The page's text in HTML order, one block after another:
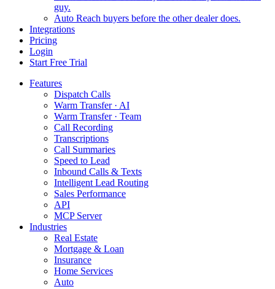
guy.
Auto Reach buyers before the other dealer does.
Integrations
Pricing
Login
Start Free Trial
Features
Dispatch Calls
Warm Transfer · AI
Warm Transfer · Team
Call Recording
Transcriptions
Call Summaries
Speed to Lead
Inbound Calls & Texts
Intelligent Lead Routing
Sales Performance
API
MCP Server
Industries
Real Estate
Mortgage & Loan
Insurance
Home Services
Auto